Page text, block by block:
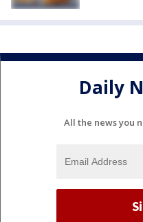
Daily
All the news you